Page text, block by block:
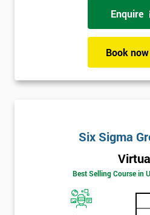
Enquire
Book now
Six Sigma
Best Selling Course in